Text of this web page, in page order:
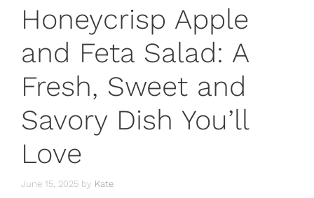
Honeycrisp Apple
and Feta Salad: A
Fresh, Sweet and
Savory Dish You’ll
Love
June 15, 2025 by Kate